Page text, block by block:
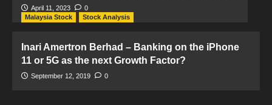
April 11, 2023
0
Malaysia Stock
Stock Analysis
Inari Amertron Berhad – Banking on the iPhone
11 or 5G as the next Growth Factor?
September 12, 2019 0